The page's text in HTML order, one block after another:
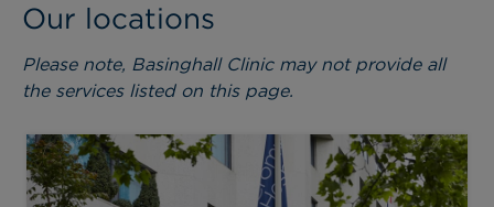
Our locations
Please note, Basinghall Clinic may not provide all
the services listed on this page.